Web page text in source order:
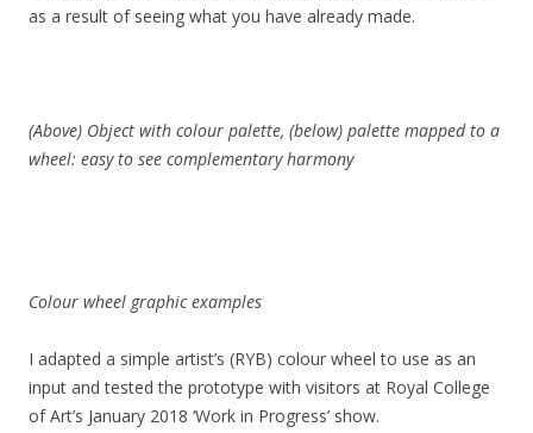
as a result of seeing what you have already made.
(Above) Object with colour palette, (below) palette mapped to a
wheel: easy to see complementary harmony
Colour wheel graphic examples
I adapted a simple artist’s (RYB) colour wheel to use as an
input and tested the prototype with visitors at Royal College
of Art’s January 2018 ‘Work in Progress’ show.